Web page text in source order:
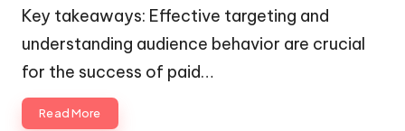
Key takeaways: Effective targeting and
understanding audience behavior are crucial
for the success of paid…
Read More